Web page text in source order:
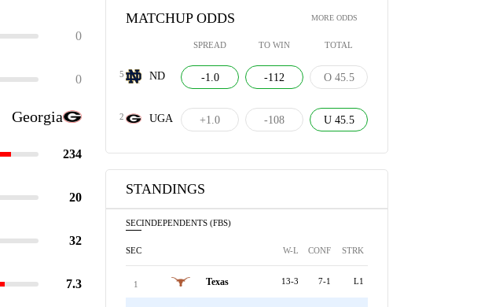
0
0
Georgia
234
20
32
7.3
MATCHUP ODDS MORE ODDS
SPREAD TO WIN TOTAL
5 ND -1.0 -112 O 45.5
2 UGA +1.0 -108 U 45.5
STANDINGS
SECINDEPENDENTS (FBS)
SEC W-L CONF STRK
1 Texas 13-3 7-1 L1